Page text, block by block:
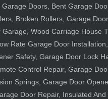
Garage Doors, Bent Garage
Broken Rollers, Garage
Wood Carriage House
Rate Garage Door
Safety, Garage Door Lock
Control Repair, Garage
Springs, Garage Door
Door Repair, Insulated